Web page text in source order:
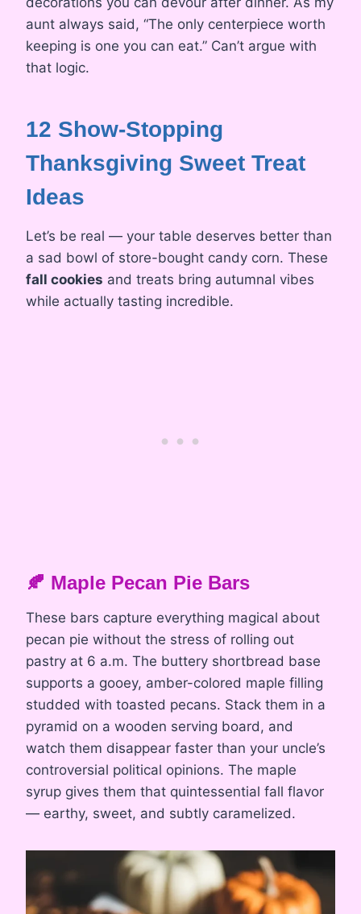
aunt always said, “The only centerpiece worth
keeping is one you can eat.” Can’t argue with
that logic.
12 Show-Stopping
Thanksgiving Sweet Treat
Ideas
Let’s be real — your table deserves better than
a sad bowl of store-bought candy corn. These
fall cookies and treats bring autumnal vibes
while actually tasting incredible.
🍂 Maple Pecan Pie Bars
These bars capture everything magical about
pecan pie without the stress of rolling out
pastry at 6 a.m. The buttery shortbread base
supports a gooey, amber-colored maple filling
studded with toasted pecans. Stack them in a
pyramid on a wooden serving board, and
watch them disappear faster than your uncle’s
controversial political opinions. The maple
syrup gives them that quintessential fall flavor
— earthy, sweet, and subtly caramelized.